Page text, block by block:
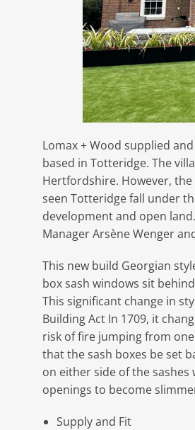
Lomax + Wood supplied
based in Totteridge. The
Hertfordshire. However,
seen Totteridge fall under
development and open
Manager Arsène Wenger
This new build Georgian
box sash windows sit
This significant change in
Building Act In 1709, it
risk of fire jumping from
that the sash boxes be set
on either side of the
openings to become
Supply and Fit